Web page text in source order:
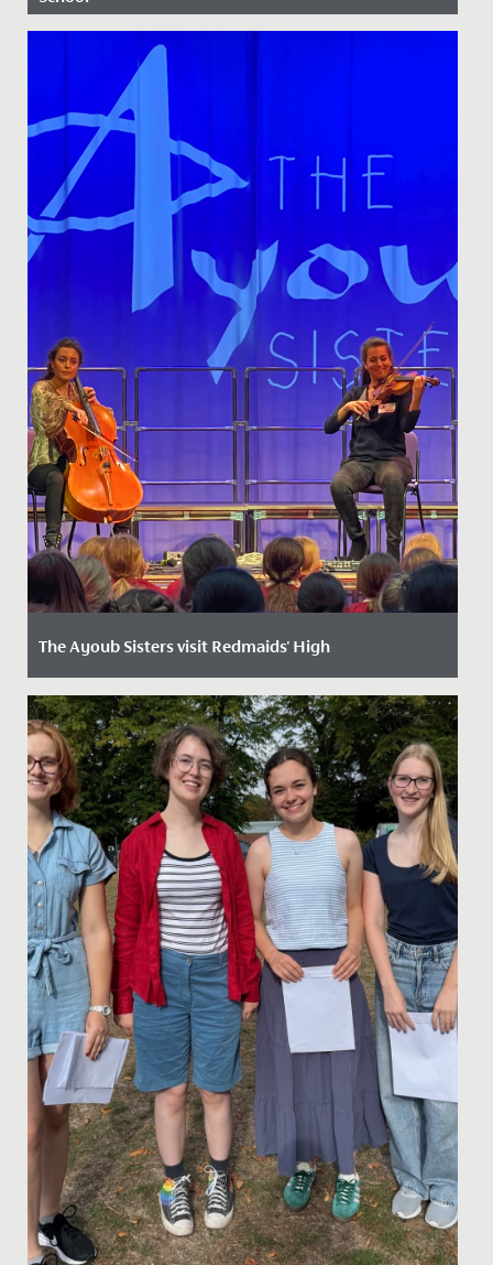
Date Posted: 7 May, 2020
The Ayoub Sisters visit Redmaids' High
Date Posted: 24 April, 2024